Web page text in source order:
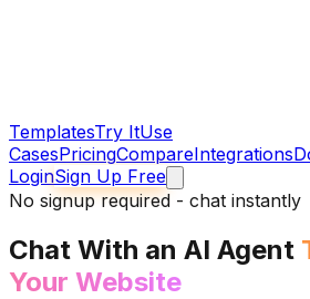
TemplatesTry ItUse
CasesPricingCompareIntegrations
LoginSign Up Free
No signup required - chat instantly
Chat With an AI Agent
Your Website